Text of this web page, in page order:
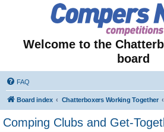
Welcome to the
board
FAQ
Board index Chatterboxers Working Together
Comping Clubs and Get-